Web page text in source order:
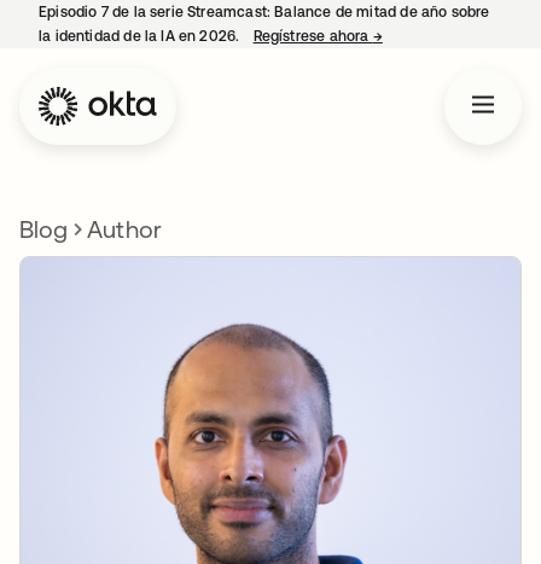
Episodio 7 de la serie Streamcast: Balance de mitad de año sobre
la identidad de la IA en 2026.
Regístrese ahora →se abre en una
Blog Author